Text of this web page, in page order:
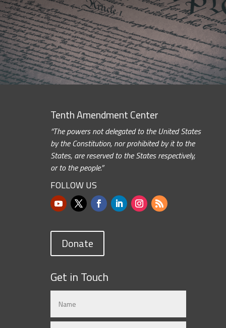
Tenth Amendment Center
“The powers not delegated to the United States
by the Constitution, nor prohibited by it to the
States, are reserved to the States respectively,
or to the people.”
FOLLOW US
Donate
Get in Touch